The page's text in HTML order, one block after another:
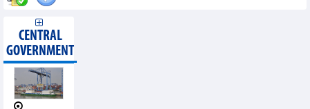
CENTRAL
GOVERNMENT